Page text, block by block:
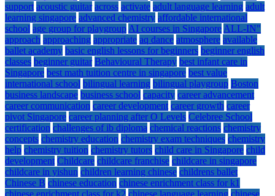
support acoustic guitar across activate adult language learning adult
learning singapore advanced chemistry affordable international
school age group for playgroup AI courses in Singapore ALL-IN"
approach approaching appropriate aq dance atmosphere available
ballet academy basic english lessons for beginners beginner english
classes beginner guitar Behavioural Therapy best infant care in
Singapore best math tuition centre in singapore best value
international school bilingual learning bilingual playgroup Boston
business landscape business school capacity career advancement
career communication career development career growth career
pivot Singapore career planning after O Levels Celebree School
certification challenges of ib diploma chemical reactions chemistry
concepts chemistry education chemistry exam techniques chemistry
help chemistry tuition chemistry tutors child care in Singapore child
development Childcare childcare franchise childcare in singapore
childcare in yishun children learning chinese childrens ballet
Chinese B chinese education chinese enrichment class for k1
chinese enrichment class for k2 chinese language learning chinese